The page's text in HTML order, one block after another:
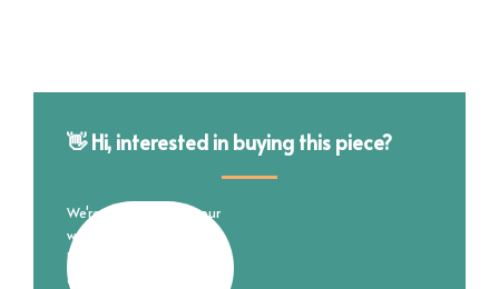
👋 Hi, interested in buying this piece?
We're still working on our
website and online store
but are happy to
complete your purchase